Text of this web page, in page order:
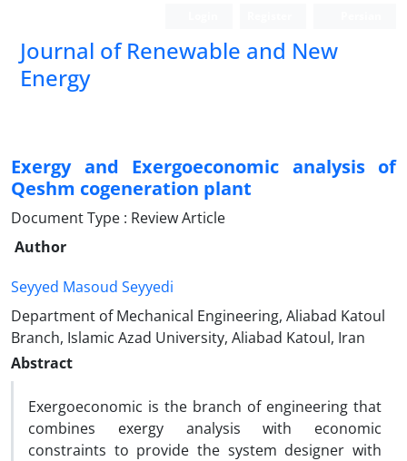
Journal of Renewable and New
Energy
Exergy and Exergoeconomic analysis of
Qeshm cogeneration plant
Document Type : Review Article
Author
Seyyed Masoud Seyyedi
Department of Mechanical Engineering, Aliabad Katoul
Branch, Islamic Azad University, Aliabad Katoul, Iran
Abstract
Exergoeconomic is the branch of engineering that
combines exergy analysis with economic
constraints to provide the system designer with